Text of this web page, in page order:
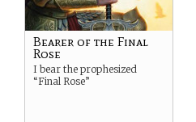
Bearer of the Final
Rose
I bear the prophesized
“Final Rose”